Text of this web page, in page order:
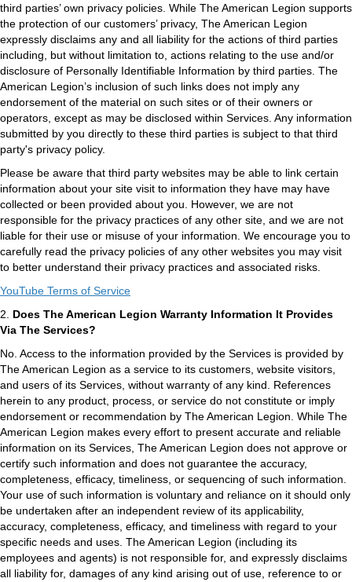
third parties’ own privacy policies. While The American Legion supports
the protection of our customers’ privacy, The American Legion
expressly disclaims any and all liability for the actions of third parties
including, but without limitation to, actions relating to the use and/or
disclosure of Personally Identifiable Information by third parties. The
American Legion’s inclusion of such links does not imply any
endorsement of the material on such sites or of their owners or
operators, except as may be disclosed within Services. Any information
submitted by you directly to these third parties is subject to that third
party's privacy policy.
Please be aware that third party websites may be able to link certain
information about your site visit to information they have may have
collected or been provided about you. However, we are not
responsible for the privacy practices of any other site, and we are not
liable for their use or misuse of your information. We encourage you to
carefully read the privacy policies of any other websites you may visit
to better understand their privacy practices and associated risks.
YouTube Terms of Service
2. Does The American Legion Warranty Information It Provides
Via The Services?
No. Access to the information provided by the Services is provided by
The American Legion as a service to its customers, website visitors,
and users of its Services, without warranty of any kind. References
herein to any product, process, or service do not constitute or imply
endorsement or recommendation by The American Legion. While The
American Legion makes every effort to present accurate and reliable
information on its Services, The American Legion does not approve or
certify such information and does not guarantee the accuracy,
completeness, efficacy, timeliness, or sequencing of such information.
Your use of such information is voluntary and reliance on it should only
be undertaken after an independent review of its applicability,
accuracy, completeness, efficacy, and timeliness with regard to your
specific needs and uses. The American Legion (including its
employees and agents) is not responsible for, and expressly disclaims
all liability for, damages of any kind arising out of use, reference to or